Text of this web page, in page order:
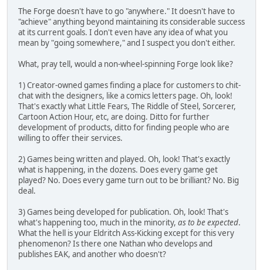
The Forge doesn't have to go "anywhere." It doesn't have to
"achieve" anything beyond maintaining its considerable success
at its current goals. I don't even have any idea of what you
mean by "going somewhere," and I suspect you don't either.
What, pray tell, would a non-wheel-spinning Forge look like?
1) Creator-owned games finding a place for customers to chit-
chat with the designers, like a comics letters page. Oh, look!
That's exactly what Little Fears, The Riddle of Steel, Sorcerer,
Cartoon Action Hour, etc, are doing. Ditto for further
development of products, ditto for finding people who are
willing to offer their services.
2) Games being written and played. Oh, look! That's exactly
what is happening, in the dozens. Does every game get
played? No. Does every game turn out to be brilliant? No. Big
deal.
3) Games being developed for publication. Oh, look! That's
what's happening too, much in the minority, as to be expected.
What the hell is your Eldritch Ass-Kicking except for this very
phenomenon? Is there one Nathan who develops and
publishes EAK, and another who doesn't?